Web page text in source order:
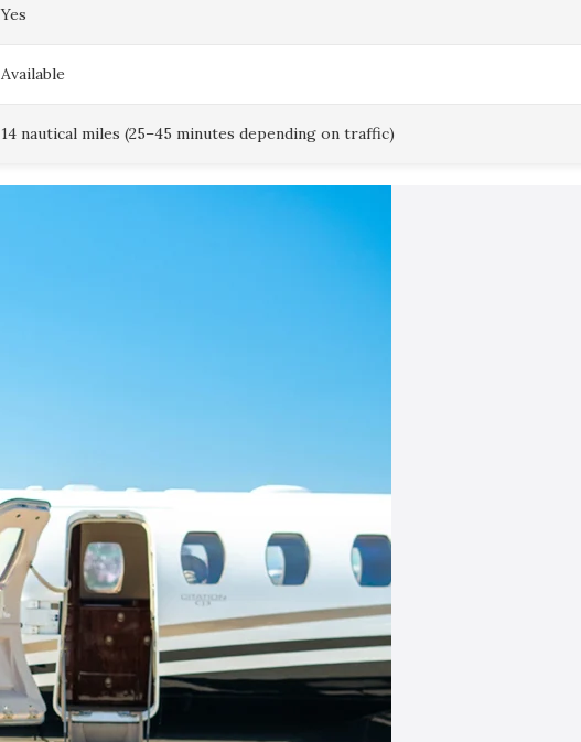
Yes
Available
14 nautical miles (25–45 minutes depending on traffic)